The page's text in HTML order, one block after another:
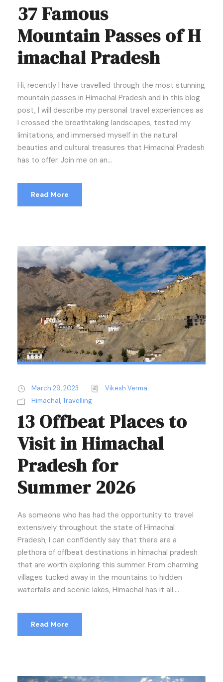
37 Famous
Mountain Passes of H
imachal Pradesh
Hi, recently I have travelled through the most stunning
mountain passes in Himachal Pradesh and in this blog
post, I will describe my personal travel experiences as
I crossed the breathtaking landscapes, tested my
limitations, and immersed myself in the natural
beauties and cultural treasures that Himachal Pradesh
has to offer. Join me on an...
Read More
Sticky Post
March 29, 2023
Vikesh Verma
Himachal,Travelling
13 Offbeat Places to
Visit in Himachal
Pradesh for
Summer 2026
As someone who has had the opportunity to travel
extensively throughout the state of Himachal
Pradesh, I can confidently say that there are a
plethora of offbeat destinations in himachal pradesh
that are worth exploring this summer. From charming
villages tucked away in the mountains to hidden
waterfalls and scenic lakes, Himachal has it all....
Read More